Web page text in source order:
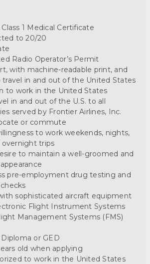
1 Medical Certificate
to 20/20
Radio Operator’s Permit
with machine-readable print, and
in and out of the United States
to work in the United States
in and out of the U.S. to all
served by Frontier Airlines, Inc.
or commute
to work weekends, nights,
overnight trips
to maintain a well-groomed and
pre-employment drug testing and
sophisticated aircraft equipment
Flight Instrument Systems
Management Systems (FMS)
or GED
old when applying
to work in the United States